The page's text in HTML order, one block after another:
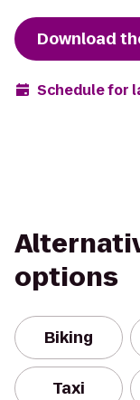
Download
Schedule for
options
Biking
Taxi